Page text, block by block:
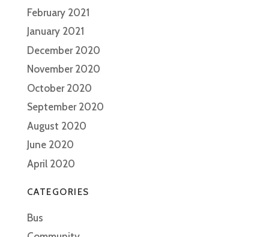
February 2021
January 2021
December 2020
November 2020
October 2020
September 2020
August 2020
June 2020
April 2020
CATEGORIES
Bus